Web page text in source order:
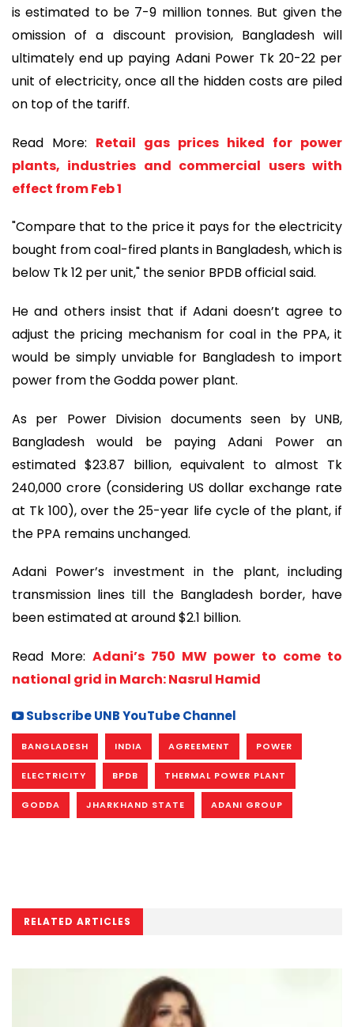
is estimated to be 7-9 million tonnes. But given the
omission of a discount provision, Bangladesh will
ultimately end up paying Adani Power Tk 20-22 per
unit of electricity, once all the hidden costs are piled
on top of the tariff.
Read More: Retail gas prices hiked for power
plants, industries and commercial users with
effect from Feb 1
"Compare that to the price it pays for the electricity
bought from coal-fired plants in Bangladesh, which is
below Tk 12 per unit," the senior BPDB official said.
He and others insist that if Adani doesn’t agree to
adjust the pricing mechanism for coal in the PPA, it
would be simply unviable for Bangladesh to import
power from the Godda power plant.
As per Power Division documents seen by UNB,
Bangladesh would be paying Adani Power an
estimated $23.87 billion, equivalent to almost Tk
240,000 crore (considering US dollar exchange rate
at Tk 100), over the 25-year life cycle of the plant, if
the PPA remains unchanged.
Adani Power’s investment in the plant, including
transmission lines till the Bangladesh border, have
been estimated at around $2.1 billion.
Read More: Adani’s 750 MW power to come to
national grid in March: Nasrul Hamid
Subscribe UNB YouTube Channel
BANGLADESH INDIA AGREEMENT POWER
ELECTRICITY BPDB THERMAL POWER PLANT
GODDA JHARKHAND STATE ADANI GROUP
RELATED ARTICLES